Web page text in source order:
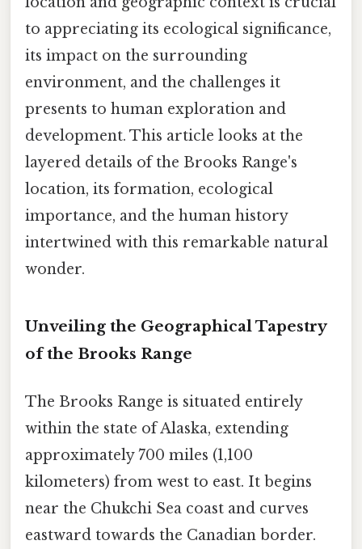
to appreciating its ecological significance,
its impact on the surrounding
environment, and the challenges it
presents to human exploration and
development. This article looks at the
layered details of the Brooks Range's
location, its formation, ecological
importance, and the human history
intertwined with this remarkable natural
wonder.
Unveiling the Geographical Tapestry
of the Brooks Range
The Brooks Range is situated entirely
within the state of Alaska, extending
approximately 700 miles (1,100
kilometers) from west to east. It begins
near the Chukchi Sea coast and curves
eastward towards the Canadian border.